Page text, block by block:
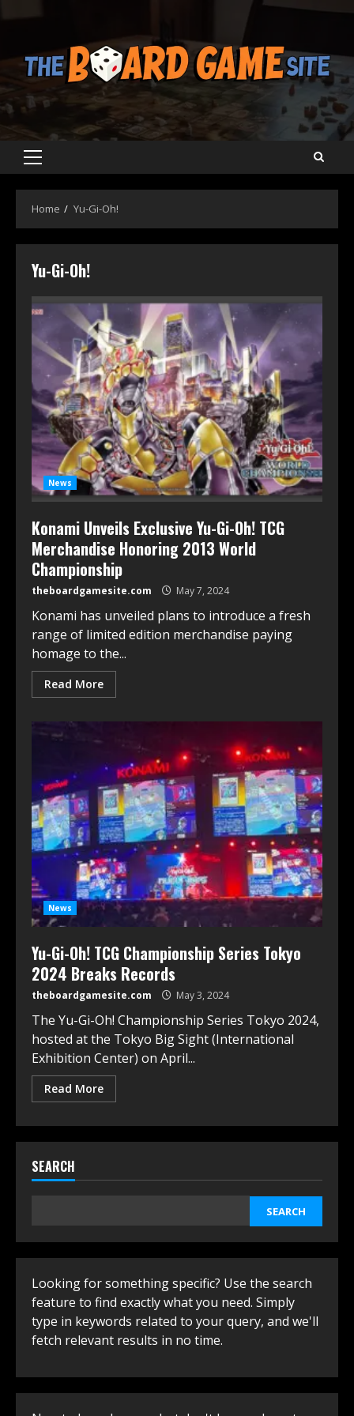
Primary
Home Yu-Gi-Oh!
Yu-Gi-Oh!
News
Konami Unveils Exclusive Yu-Gi-Oh! TCG
Merchandise Honoring 2013 World
Championship
theboardgamesite.com May 7, 2024
Konami has unveiled plans to introduce a fresh
range of limited edition merchandise paying
homage to the...
Read More
News
Yu-Gi-Oh! TCG Championship Series Tokyo
2024 Breaks Records
theboardgamesite.com May 3, 2024
The Yu-Gi-Oh! Championship Series Tokyo 2024,
hosted at the Tokyo Big Sight (International
Exhibition Center) on April...
Read More
SEARCH
SEARCH
Looking for something specific? Use the search
feature to find exactly what you need. Simply
type in keywords related to your query, and we'll
fetch relevant results in no time.